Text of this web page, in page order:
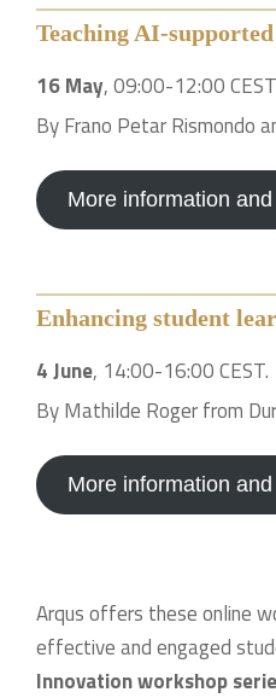
Teaching AI-
16 May, 09:00-12:00
By Frano Petar Rismondo
More information
Enhancing student
4 June, 14:00-16:00 CEST.
By Mathilde Roger from
More information
Arqus offers these online
effective and engaged
Innovation workshop